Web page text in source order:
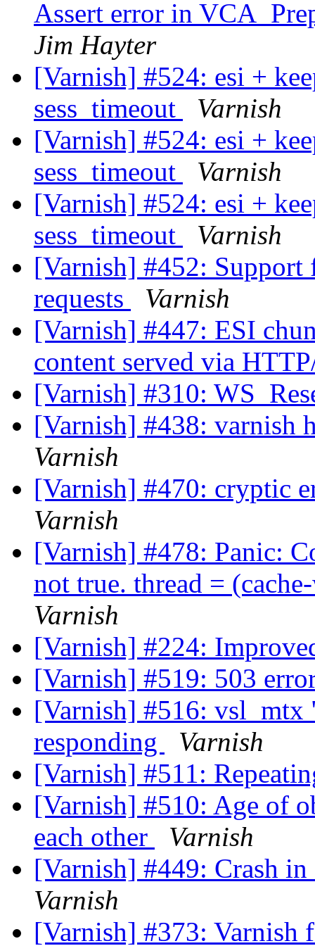
Assert error in
Jim Hayter
[Varnish] #524: esi +
sess_timeout
Varnish
[Varnish] #524: esi +
sess_timeout
Varnish
[Varnish] #524: esi +
sess_timeout
Varnish
[Varnish] #452: Support
requests
Varnish
[Varnish] #447: ESI
content served via
[Varnish] #310:
[Varnish] #438: varnish
Varnish
[Varnish] #470: cryptic
Varnish
[Varnish] #478: Panic:
not true. thread =
Varnish
[Varnish] #224:
[Varnish] #519: 503
[Varnish] #516: vsl_mtx
responding
Varnish
[Varnish] #511:
[Varnish] #510: Age of
each other
Varnish
[Varnish] #449: Crash
Varnish
[Varnish] #373: Varnish